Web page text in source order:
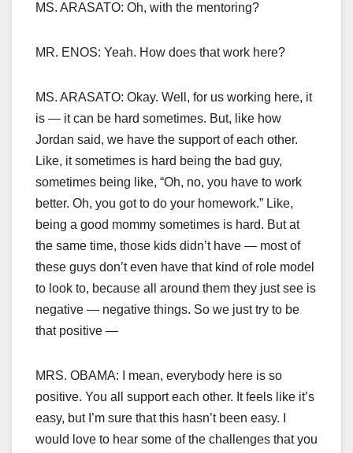
MS. ARASATO: Oh, with the mentoring?
MR. ENOS: Yeah. How does that work here?
MS. ARASATO: Okay. Well, for us working here, it
is — it can be hard sometimes. But, like how
Jordan said, we have the support of each other.
Like, it sometimes is hard being the bad guy,
sometimes being like, “Oh, no, you have to work
better. Oh, you got to do your homework.” Like,
being a good mommy sometimes is hard. But at
the same time, those kids didn’t have — most of
these guys don’t even have that kind of role model
to look to, because all around them they just see is
negative — negative things. So we just try to be
that positive —
MRS. OBAMA: I mean, everybody here is so
positive. You all support each other. It feels like it’s
easy, but I’m sure that this hasn’t been easy. I
would love to hear some of the challenges that you